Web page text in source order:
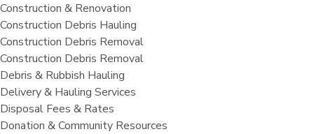
Construction & Renovation
Construction Debris Hauling
Construction Debris Removal
Construction Debris Removal
Debris & Rubbish Hauling
Delivery & Hauling Services
Disposal Fees & Rates
Donation & Community Resources